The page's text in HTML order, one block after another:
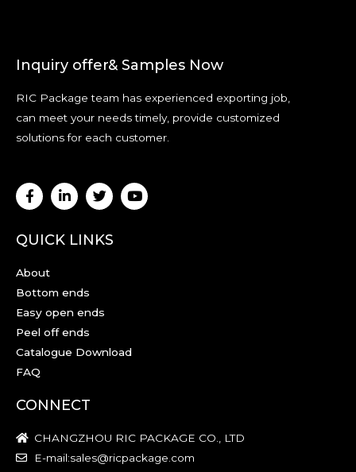
Inquiry offer& Samples Now
RIC Package team has experienced exporting job,
can meet your needs timely, provide customized
solutions for each customer.
QUICK LINKS
About
Bottom ends
Easy open ends
Peel off ends
Catalogue Download
FAQ
CONNECT
CHANGZHOU RIC PACKAGE CO., LTD
E-mail:sales@ricpackage.com